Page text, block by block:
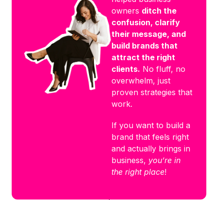
owners ditch the
confusion, clarify
their message, and
build brands that
attract the right
clients. No fluff, no
overwhelm, just
proven strategies that
work.
If you want to build a
brand that feels right
and actually brings in
business, you’re in
the right place!